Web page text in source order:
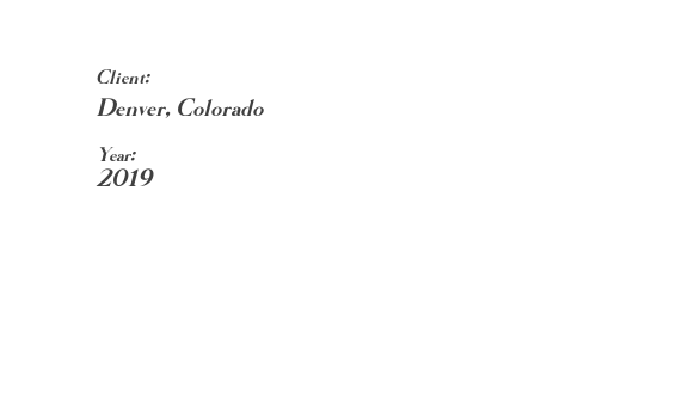
Client:
Denver, Colorado
Year:
2019